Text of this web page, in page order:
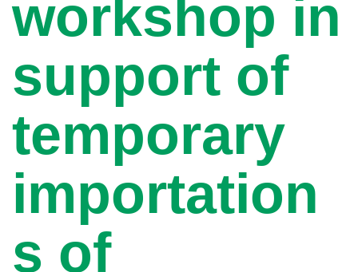
workshop in
support of
temporary
importation
s of